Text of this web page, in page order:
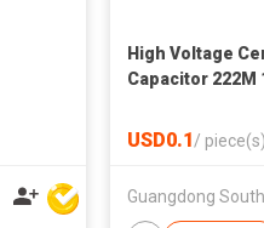
High Voltage
Capacitor 222M
USD0.1/ piece(s)